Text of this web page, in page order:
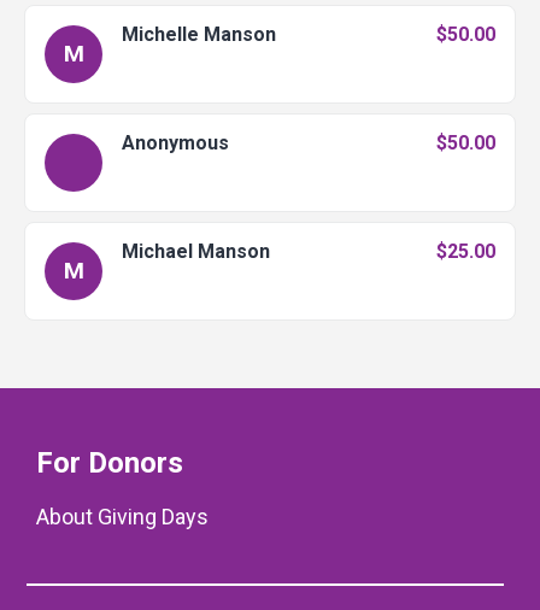
M
Michelle Manson $50.00
Anonymous $50.00
M
Michael Manson $25.00
For Donors
About Giving Days